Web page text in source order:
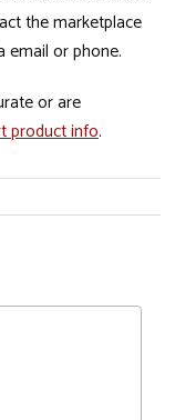
the marketplace
email or phone.
or are
product info.